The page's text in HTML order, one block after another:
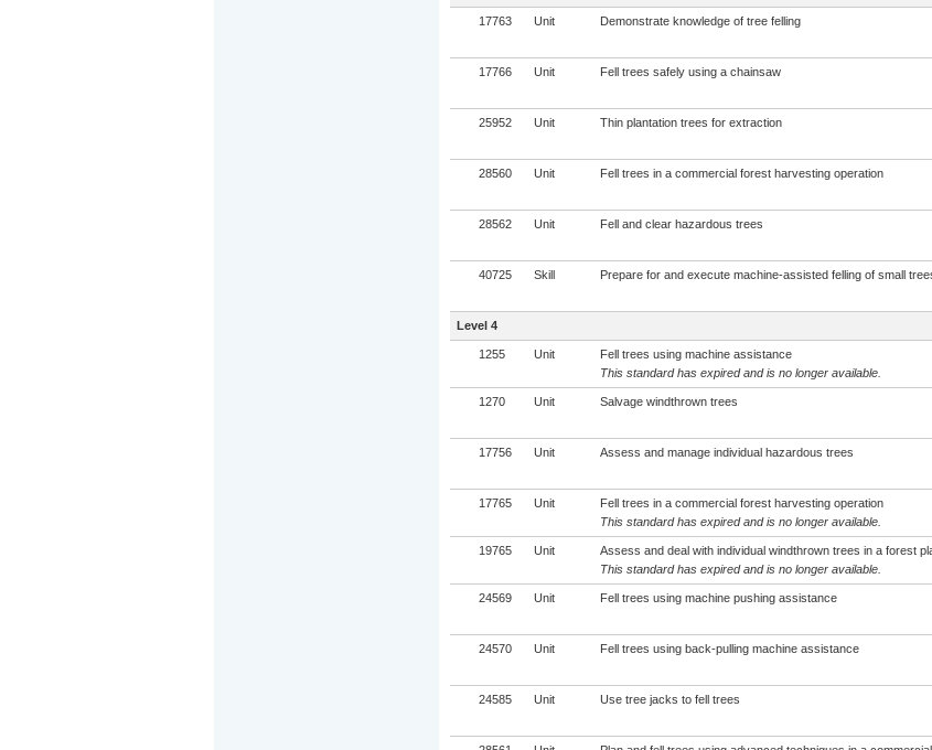
17763 Unit Demonstrate knowledge of tree felling
17766 Unit Fell trees safely using a chainsaw
25952 Unit Thin plantation trees for extraction
28560 Unit Fell trees in a commercial forest harvesting operation
28562 Unit Fell and clear hazardous trees
40725 Skill Prepare for and execute machine-assisted felling of small
Level 4
1255 Unit
Fell trees using machine assistance
This standard has expired and is no longer available.
1270 Unit Salvage windthrown trees
17756 Unit Assess and manage individual hazardous trees
17765 Unit
Fell trees in a commercial forest harvesting operation
This standard has expired and is no longer available.
19765 Unit
Assess and deal with individual windthrown trees in a forest
This standard has expired and is no longer available.
24569 Unit Fell trees using machine pushing assistance
24570 Unit Fell trees using back-pulling machine assistance
24585 Unit Use tree jacks to fell trees